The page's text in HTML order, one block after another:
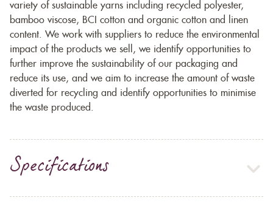
variety of sustainable yarns including recycled polyester,
bamboo viscose, BCI cotton and organic cotton and linen
content. We work with suppliers to reduce the environmental
impact of the products we sell, we identify opportunities to
further improve the sustainability of our packaging and
reduce its use, and we aim to increase the amount of waste
diverted for recycling and identify opportunities to minimise
the waste produced.
Specifications